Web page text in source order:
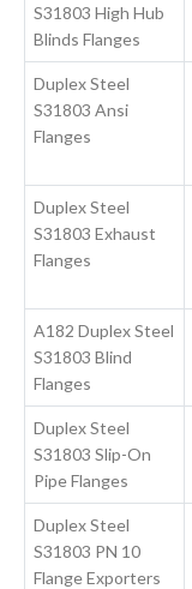
S31803 High Hub
Blinds Flanges
Duplex Steel
S31803 Ansi
Flanges
Duplex Steel
S31803 Exhaust
Flanges
A182 Duplex Steel
S31803 Blind
Flanges
Duplex Steel
S31803 Slip-On
Pipe Flanges
Duplex Steel
S31803 PN 10
Flange Exporters